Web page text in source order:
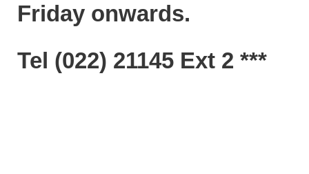
Friday onwards.
Tel (022) 21145 Ext 2 ***